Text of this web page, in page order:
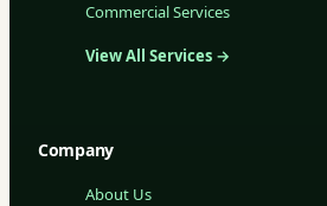
Commercial Services
View All Services →
Company
About Us